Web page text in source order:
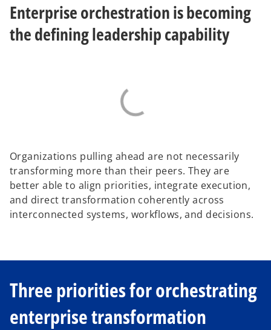
Enterprise orchestration is becoming
the defining leadership capability
Organizations pulling ahead are not necessarily
transforming more than their peers. They are
better able to align priorities, integrate execution,
and direct transformation coherently across
interconnected systems, workflows, and decisions.
Three priorities for orchestrating
enterprise transformation